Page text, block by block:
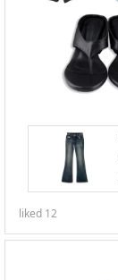
liked 12